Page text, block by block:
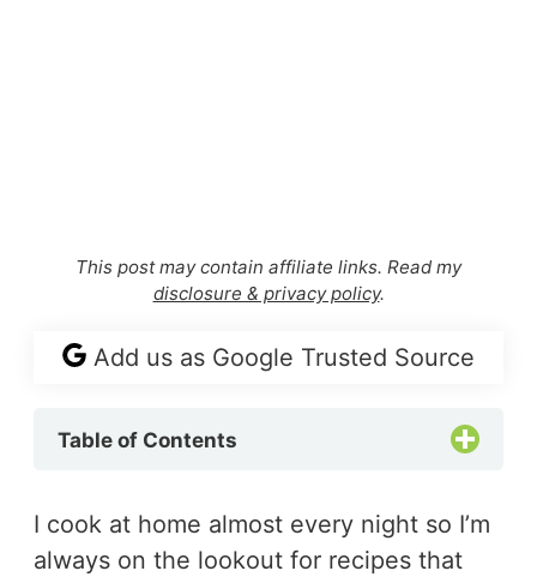
This post may contain affiliate links. Read my
disclosure & privacy policy.
Add us as Google Trusted Source
Table of Contents
I cook at home almost every night so I’m
always on the lookout for recipes that